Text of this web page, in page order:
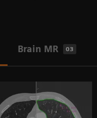
Brain MR 03